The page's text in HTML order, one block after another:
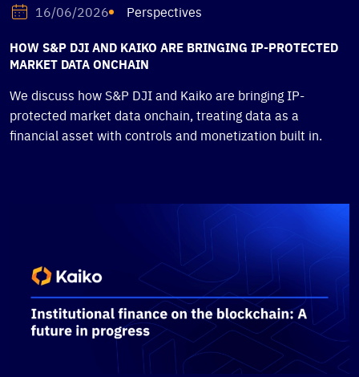
16/06/2026 Perspectives
HOW S&P DJI AND KAIKO ARE BRINGING IP-PROTECTED
MARKET DATA ONCHAIN
We discuss how S&P DJI and Kaiko are bringing IP-
protected market data onchain, treating data as a
financial asset with controls and monetization built in.